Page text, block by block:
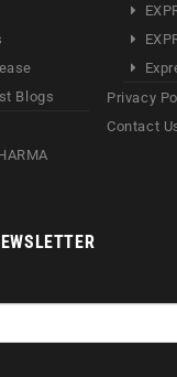
Blogs
Privacy
Contact